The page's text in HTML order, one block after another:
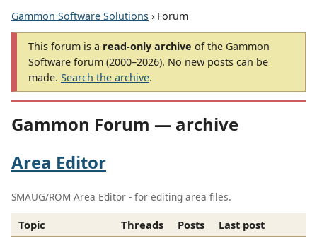
Gammon Software Solutions › Forum
This forum is a read-only archive of the Gammon
Software forum (2000–2026). No new posts can be
made. Search the archive.
Gammon Forum — archive
Area Editor
SMAUG/ROM Area Editor - for editing area files.
Topic Threads Posts
Last post